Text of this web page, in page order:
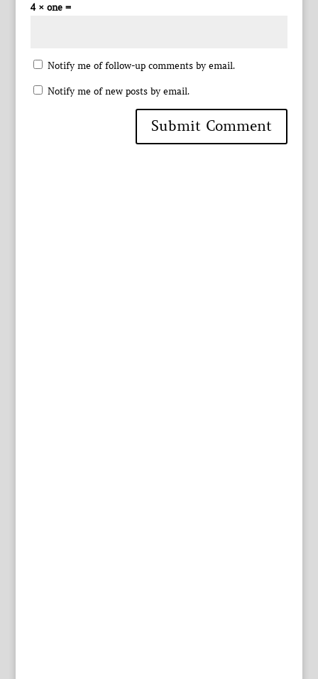
4 × one =
Notify me of follow-up comments by email.
Notify me of new posts by email.